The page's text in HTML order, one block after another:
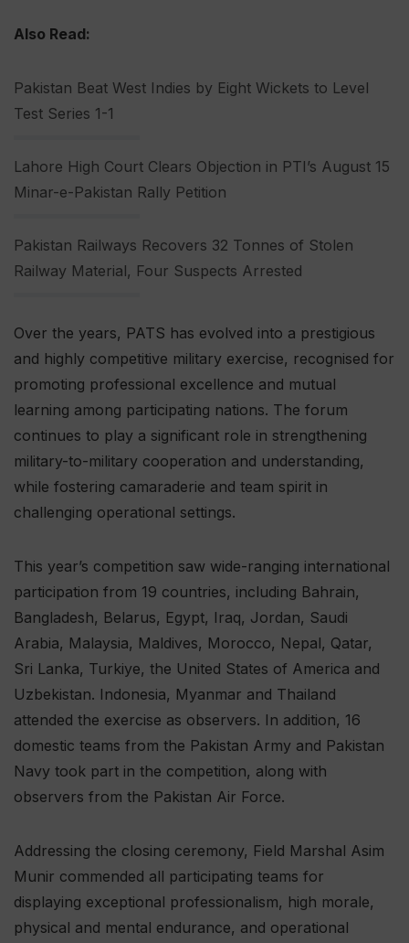
Also Read:
Pakistan Beat West Indies by Eight Wickets to Level
Test Series 1-1
Lahore High Court Clears Objection in PTI’s August 15
Minar-e-Pakistan Rally Petition
Pakistan Railways Recovers 32 Tonnes of Stolen
Railway Material, Four Suspects Arrested
Over the years, PATS has evolved into a prestigious
and highly competitive military exercise, recognised for
promoting professional excellence and mutual
learning among participating nations. The forum
continues to play a significant role in strengthening
military-to-military cooperation and understanding,
while fostering camaraderie and team spirit in
challenging operational settings.
This year’s competition saw wide-ranging international
participation from 19 countries, including Bahrain,
Bangladesh, Belarus, Egypt, Iraq, Jordan, Saudi
Arabia, Malaysia, Maldives, Morocco, Nepal, Qatar,
Sri Lanka, Turkiye, the United States of America and
Uzbekistan. Indonesia, Myanmar and Thailand
attended the exercise as observers. In addition, 16
domestic teams from the Pakistan Army and Pakistan
Navy took part in the competition, along with
observers from the Pakistan Air Force.
Addressing the closing ceremony, Field Marshal Asim
Munir commended all participating teams for
displaying exceptional professionalism, high morale,
physical and mental endurance, and operational